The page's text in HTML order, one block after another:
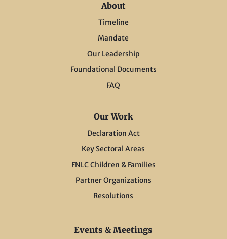
About
Timeline
Mandate
Our Leadership
Foundational Documents
FAQ
Our Work
Declaration Act
Key Sectoral Areas
FNLC Children & Families
Partner Organizations
Resolutions
Events & Meetings